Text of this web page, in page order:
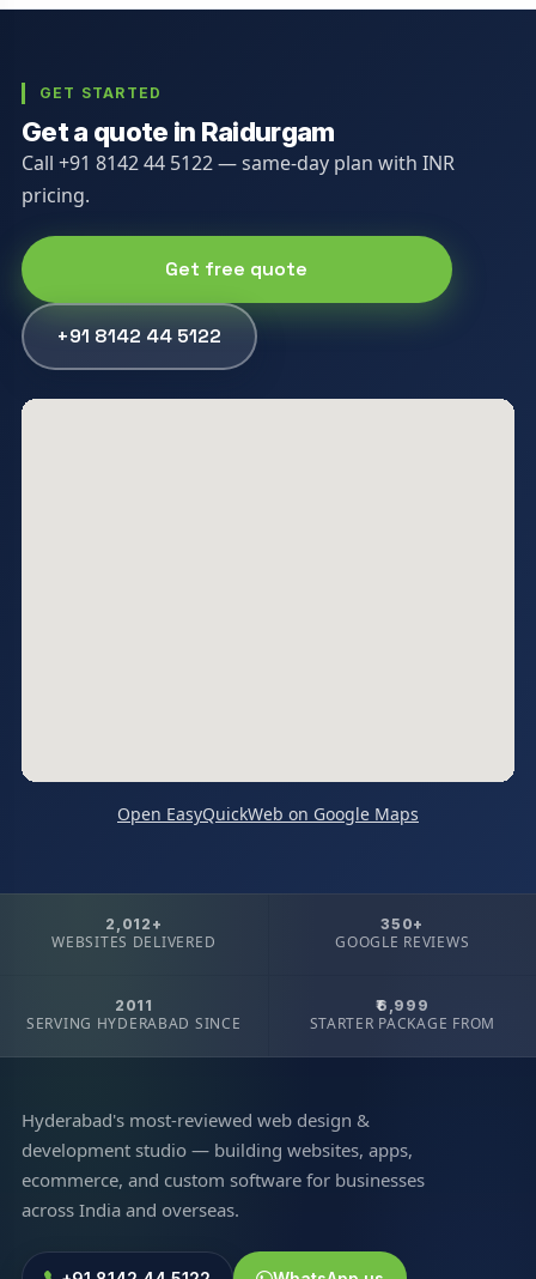
GET STARTED
Get a quote in Raidurgam
Call +91 8142 44 5122 — same-day plan with INR
pricing.
Get free quote
+91 8142 44 5122
Open EasyQuickWeb on Google Maps
2,012+
WEBSITES DELIVERED
350+
GOOGLE REVIEWS
2011
SERVING HYDERABAD SINCE
₹6,999
STARTER PACKAGE FROM
Hyderabad's most-reviewed web design &
development studio — building websites, apps,
ecommerce, and custom software for businesses
across India and overseas.